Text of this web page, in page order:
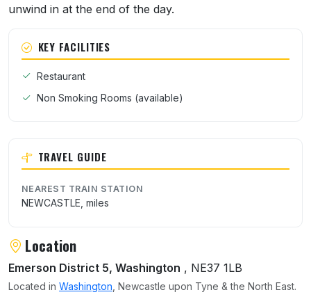
unwind in at the end of the day.
KEY FACILITIES
Restaurant
Non Smoking Rooms (available)
TRAVEL GUIDE
NEAREST TRAIN STATION
NEWCASTLE, miles
Location
Emerson District 5, Washington , NE37 1LB
Located in Washington , Newcastle upon Tyne & the North East.